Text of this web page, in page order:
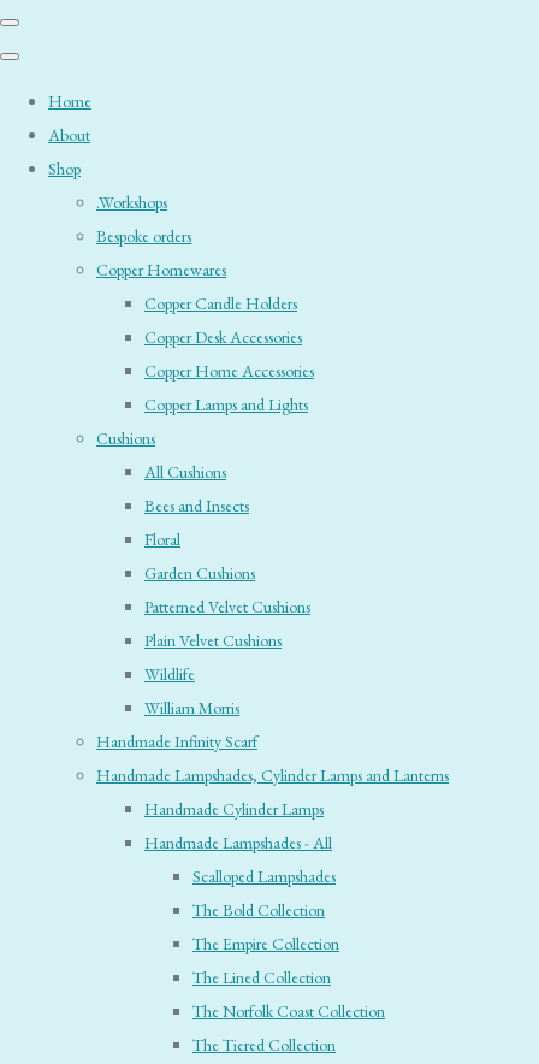
Home
About
Shop
.Workshops
Bespoke orders
Copper Homewares
Copper Candle Holders
Copper Desk Accessories
Copper Home Accessories
Copper Lamps and Lights
Cushions
All Cushions
Bees and Insects
Floral
Garden Cushions
Patterned Velvet Cushions
Plain Velvet Cushions
Wildlife
William Morris
Handmade Infinity Scarf
Handmade Lampshades, Cylinder Lamps and Lanterns
Handmade Cylinder Lamps
Handmade Lampshades - All
Scalloped Lampshades
The Bold Collection
The Empire Collection
The Lined Collection
The Norfolk Coast Collection
The Tiered Collection